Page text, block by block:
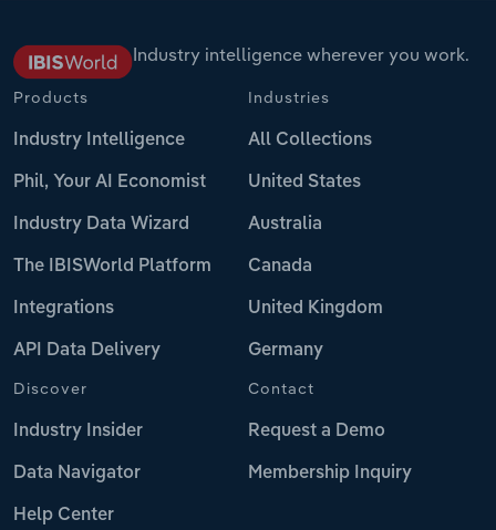
Industry intelligence wherever you work.
Products
Industry Intelligence
Phil, Your AI Economist
Industry Data Wizard
The IBISWorld Platform
Integrations
API Data Delivery
Industries
All Collections
United States
Australia
Canada
United Kingdom
Germany
Discover
Industry Insider
Data Navigator
Help Center
Contact
Request a Demo
Membership Inquiry